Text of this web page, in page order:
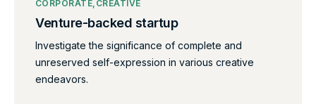
CORPORATE CREATIVE
Venture-backed startup
Investigate the significance of complete and
unreserved self-expression in various creative
endeavors.